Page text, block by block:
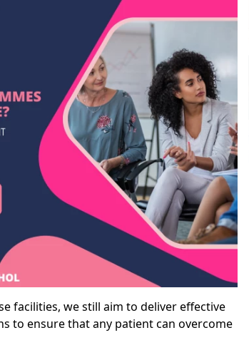
facilities, we still aim to deliver effective
to ensure that any patient can overcome